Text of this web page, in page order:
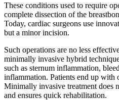
These conditions used to require
complete dissection of the
Today, cardiac surgeons use
but a minor incision.
Such operations are no less
minimally invasive hybrid
such as sternum inflammation,
inflammation. Patients end up with
Minimally invasive treatment does
and ensures quick rehabilitation.